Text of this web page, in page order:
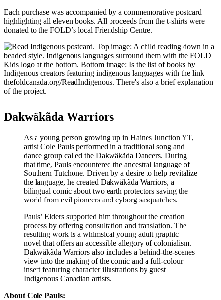
Each purchase was accompanied by a commemorative postcard
highlighting all eleven books. All proceeds from the t-shirts were
donated to the FOLD’s local Friendship Centre.
Dakwäkãda Warriors
As a young person growing up in Haines Junction YT,
artist Cole Pauls performed in a traditional song and
dance group called the Dakwäkãda Dancers. During
that time, Pauls encountered the ancestral language of
Southern Tutchone. Driven by a desire to help revitalize
the language, he created Dakwäkãda Warriors, a
bilingual comic about two earth protectors saving the
world from evil pioneers and cyborg sasquatches.
Pauls’ Elders supported him throughout the creation
process by offering consultation and translation. The
resulting work is a whimsical young adult graphic
novel that offers an accessible allegory of colonialism.
Dakwäkãda Warriors also includes a behind-the-scenes
view into the making of the comic and a full-colour
insert featuring character illustrations by guest
Indigenous Canadian artists.
About Cole Pauls: